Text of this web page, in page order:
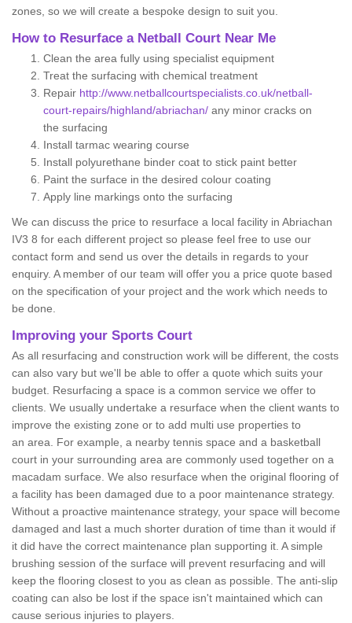
zones, so we will create a bespoke design to suit you.
How to Resurface a Netball Court Near Me
Clean the area fully using specialist equipment
Treat the surfacing with chemical treatment
Repair http://www.netballcourtspecialists.co.uk/netball-
court-repairs/highland/abriachan/ any minor cracks on
the surfacing
Install tarmac wearing course
Install polyurethane binder coat to stick paint better
Paint the surface in the desired colour coating
Apply line markings onto the surfacing
We can discuss the price to resurface a local facility in Abriachan
IV3 8 for each different project so please feel free to use our
contact form and send us over the details in regards to your
enquiry. A member of our team will offer you a price quote based
on the specification of your project and the work which needs to
be done.
Improving your Sports Court
As all resurfacing and construction work will be different, the costs
can also vary but we'll be able to offer a quote which suits your
budget. Resurfacing a space is a common service we offer to
clients. We usually undertake a resurface when the client wants to
improve the existing zone or to add multi use properties to
an area. For example, a nearby tennis space and a basketball
court in your surrounding area are commonly used together on a
macadam surface. We also resurface when the original flooring of
a facility has been damaged due to a poor maintenance strategy.
Without a proactive maintenance strategy, your space will become
damaged and last a much shorter duration of time than it would if
it did have the correct maintenance plan supporting it. A simple
brushing session of the surface will prevent resurfacing and will
keep the flooring closest to you as clean as possible. The anti-slip
coating can also be lost if the space isn't maintained which can
cause serious injuries to players.